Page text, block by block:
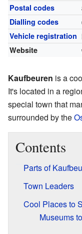
Postal codes
Dialling codes
Vehicle registration
Website
Kaufbeuren is a
It's located in a
special town that
surrounded by the
Contents
Parts of
Town Leaders
Cool Places to
Museums